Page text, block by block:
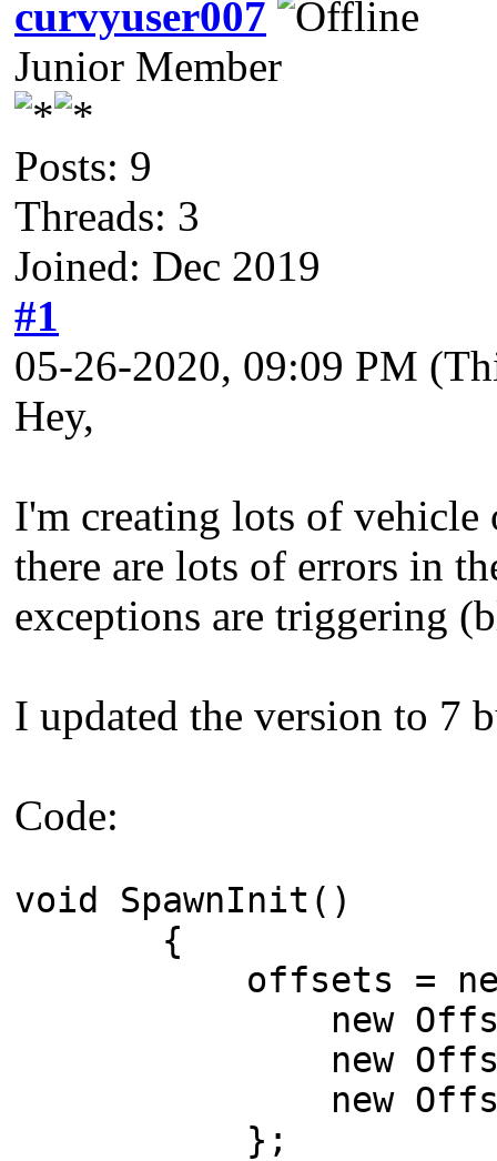
curvyuser007
Junior Member
Posts: 9
Threads: 3
Joined: Dec 2019
#1
05-26-2020, 09:09 PM
Hey,
I'm creating lots of vehicle
there are lots of errors in
exceptions are triggering
I updated the version to 7
Code:
void SpawnInit()
{
offsets = new
new Offsets() {
new Offsets() {
new Offsets() {
};